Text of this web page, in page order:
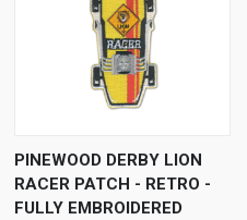
PINEWOOD DERBY LION
RACER PATCH - RETRO -
FULLY EMBROIDERED